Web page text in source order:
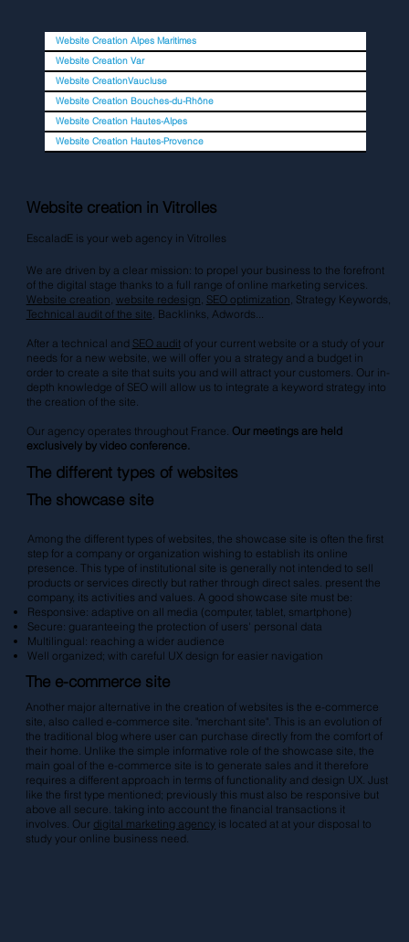
Website creation in Vitrolles
EscaladE is your web agency in Vitrolles
We are driven by a clear mission: to propel your business to the forefront
of the digital stage thanks to a full range of online marketing services.
Website creation website redesign SEO optimization , Strategy Keywords,
Technical audit of the site , Backlinks, Adwords
After a technical and SEO audit of your current website or a study of your
needs for a new website, we will offer you a strategy and a budget in
order to create a site that suits you and will attract your customers. Our in-
depth knowledge of SEO will allow us to integrate a keyword strategy into
the creation of the site.
Our agency operates throughout France. Our meetings are held
exclusively by video conference.
The different types of websites
The showcase site
Among the different types of websites, the showcase site is often the first
step for a company or organization wishing to establish its online
presence. This type of institutional site is generally not intended to sell
products or services directly but rather through direct sales. present the
company, its activities and values. A good showcase site must be:
Responsive: adaptive on all media (computer, tablet, smartphone)
Secure: guaranteeing the protection of users' personal data
Multilingual: reaching a wider audience
Well organized; with careful UX design for easier navigation
The e-commerce site
Another major alternative in the creation of websites is the e-commerce
site, also called e-commerce site. "merchant site". This is an evolution of
the traditional blog where user can purchase directly from the comfort of
their home. Unlike the simple informative role of the showcase site, the
main goal of the e-commerce site is to generate sales and it therefore
requires a different approach in terms of functionality and design UX. Just
like the first type mentioned; previously this must also be responsive but
above all secure. taking into account the financial transactions it
involves. Our digital marketing agency is located at at your disposal to
study your online business need.
Website Creation Alpes Maritimes
Website Creation Var
Website CreationVaucluse
Website Creation Bouches-du-Rhône
Website Creation Hautes-Alpes
Website Creation Hautes-Provence